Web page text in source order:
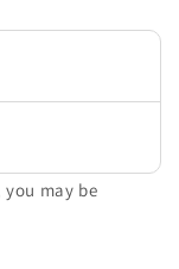
may be